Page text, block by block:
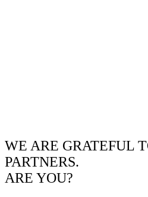
WE ARE GRATEFUL
PARTNERS.
ARE YOU?